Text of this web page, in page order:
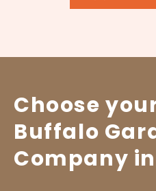
Choose
Buffalo
Company